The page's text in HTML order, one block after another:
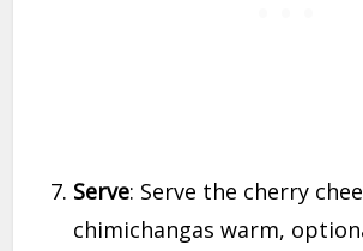
Serve: Serve the cherry
chimichangas warm,